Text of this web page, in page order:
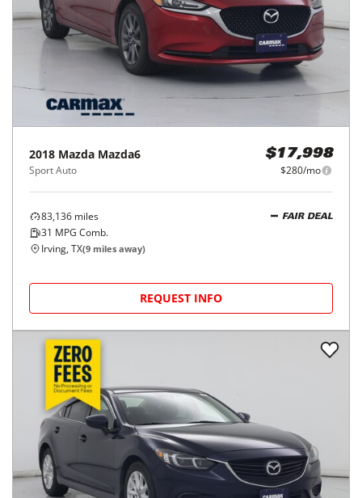
2018 Mazda Mazda6
Sport Auto
$17,998
$280/mo
83,136 miles
31 MPG Comb.
FAIR DEAL
Irving, TX(9 miles away)
REQUEST INFO